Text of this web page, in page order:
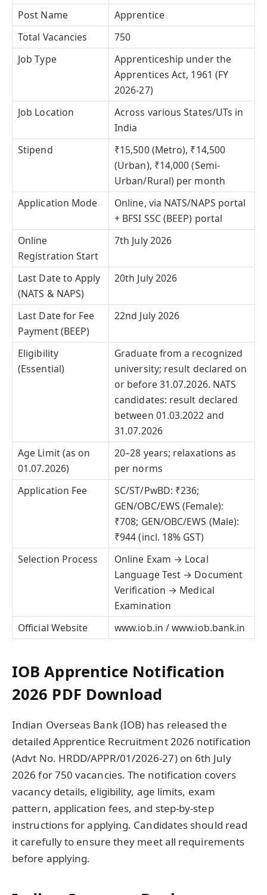
Post Name
Apprentice
Total Vacancies
750
Job Type
Apprenticeship under the
Apprentices Act, 1961 (FY
2026-27)
Job Location
Across various States/UTs in
India
Stipend
₹15,500 (Metro), ₹14,500
(Urban), ₹14,000 (Semi-
Urban/Rural) per month
Application Mode
Online, via NATS/NAPS portal
+ BFSI SSC (BEEP) portal
Online
Registration Start
7th July 2026
Last Date to Apply
(NATS & NAPS)
20th July 2026
Last Date for Fee
Payment (BEEP)
22nd July 2026
Eligibility
(Essential)
Graduate from a recognized
university; result declared on
or before 31.07.2026. NATS
candidates: result declared
between 01.03.2022 and
31.07.2026
Age Limit (as on
01.07.2026)
20–28 years; relaxations as
per norms
Application Fee
SC/ST/PwBD: ₹236;
GEN/OBC/EWS (Female):
₹708; GEN/OBC/EWS (Male):
₹944 (incl. 18% GST)
Selection Process
Online Exam → Local
Language Test → Document
Verification → Medical
Examination
Official Website
www.iob.in / www.iob.bank.in
IOB Apprentice Notification
2026 PDF Download
Indian Overseas Bank (IOB) has released the
detailed Apprentice Recruitment 2026 notification
(Advt No. HRDD/APPR/01/2026-27) on 6th July
2026 for 750 vacancies. The notification covers
vacancy details, eligibility, age limits, exam
pattern, application fees, and step-by-step
instructions for applying. Candidates should read
it carefully to ensure they meet all requirements
before applying.